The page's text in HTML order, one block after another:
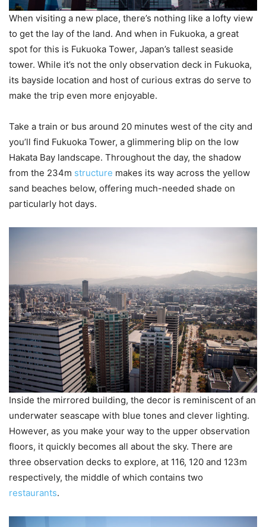
When visiting a new place, there’s nothing like a lofty view
to get the lay of the land. And when in Fukuoka, a great
spot for this is Fukuoka Tower, Japan’s tallest seaside
tower. While it’s not the only observation deck in Fukuoka,
its bayside location and host of curious extras do serve to
make the trip even more enjoyable.
Take a train or bus around 20 minutes west of the city and
you’ll find Fukuoka Tower, a glimmering blip on the low
Hakata Bay landscape. Throughout the day, the shadow
from the 234m structure makes its way across the yellow
sand beaches below, offering much-needed shade on
particularly hot days.
Inside the mirrored building, the decor is reminiscent of an
underwater seascape with blue tones and clever lighting.
However, as you make your way to the upper observation
floors, it quickly becomes all about the sky. There are
three observation decks to explore, at 116, 120 and 123m
respectively, the middle of which contains two
restaurants.